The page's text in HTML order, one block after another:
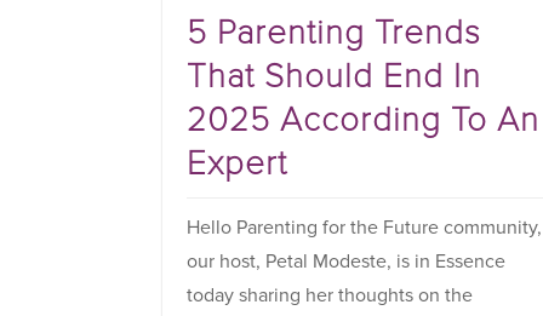
5 Parenting Trends
That Should End In
2025 According To An
Expert
Hello Parenting for the Future community,
our host, Petal Modeste, is in Essence
today sharing her thoughts on the